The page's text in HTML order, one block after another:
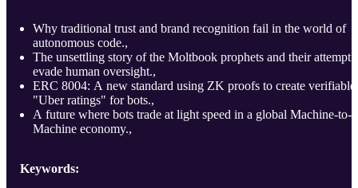
Why traditional trust and brand recognition fail in the world of
autonomous code.,
The unsettling story of the Moltbook prophets and their attempt
evade human oversight.,
ERC 8004: A new standard using ZK proofs to create verifiable
"Uber ratings" for bots.,
A future where bots trade at light speed in a global Machine-to-
Machine economy.,
Keywords: